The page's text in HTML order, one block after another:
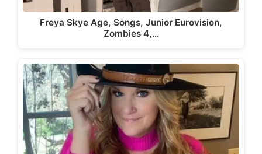
Freya Skye Age, Songs, Junior Eurovision,
Zombies 4,…